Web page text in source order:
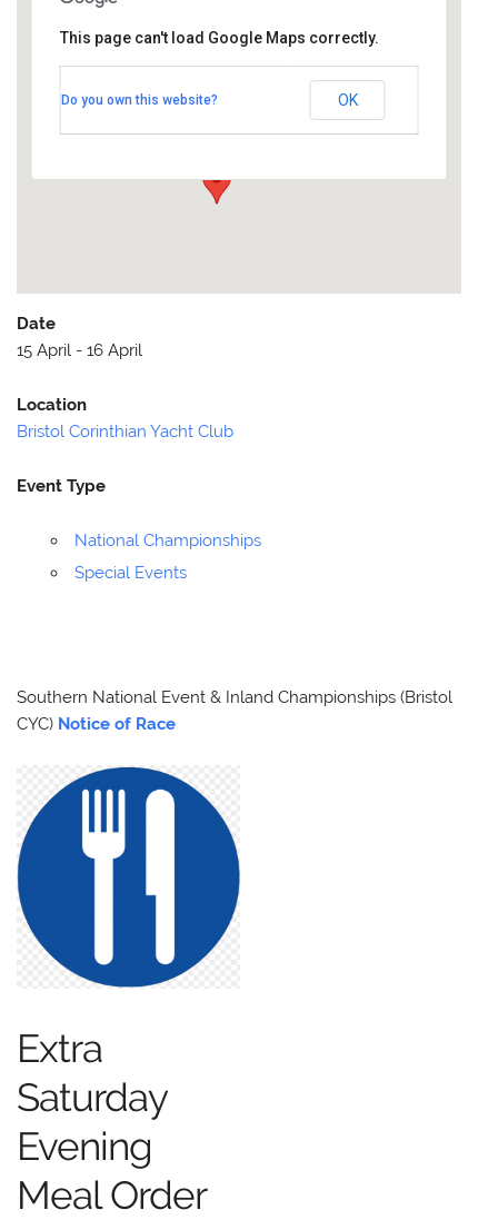
Cheddar Reservoir - Off A371/Cheddar Road
This page can't load Google Maps correctly.
Do you own this website? OK
Date
15 April - 16 April
Location
Bristol Corinthian Yacht Club
Event Type
National Championships
Special Events
Southern National Event & Inland Championships (Bristol
CYC) Notice of Race
Extra
Saturday
Evening
Meal Order